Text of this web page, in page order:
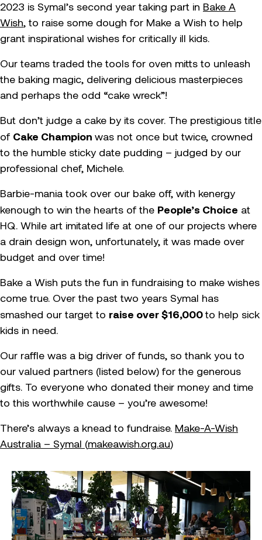
2023 is Symal’s second year taking part in Bake A
Wish, to raise some dough for Make a Wish to help
grant inspirational wishes for critically ill kids.
Our teams traded the tools for oven mitts to unleash
the baking magic, delivering delicious masterpieces
and perhaps the odd “cake wreck”!
But don’t judge a cake by its cover. The prestigious title
of Cake Champion was not once but twice, crowned
to the humble sticky date pudding – judged by our
professional chef, Michele.
Barbie-mania took over our bake off, with kenergy
kenough to win the hearts of the People’s Choice at
HQ. While art imitated life at one of our projects where
a drain design won, unfortunately, it was made over
budget and over time!
Bake a Wish puts the fun in fundraising to make wishes
come true. Over the past two years Symal has
smashed our target to raise over $16,000 to help sick
kids in need.
Our raffle was a big driver of funds, so thank you to
our valued partners (listed below) for the generous
gifts. To everyone who donated their money and time
to this worthwhile cause – you’re awesome!
There’s always a knead to fundraise. Make-A-Wish
Australia – Symal (makeawish.org.au)